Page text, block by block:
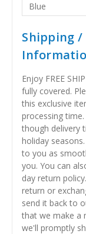
Blue
Shipping
Enjoy FREE
fully covered.
this exclusive
processing
though delivery
holiday
to you as
you. You can
day return
return or
send it back to
that we make a
we'll promptly